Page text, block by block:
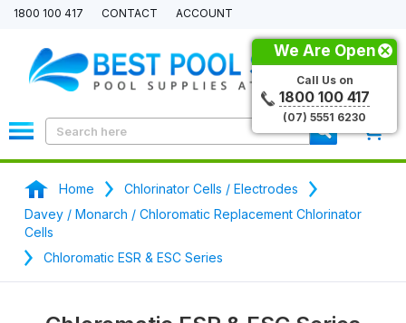
1800 100 417 CONTACT ACCOUNT
Home
Chlorinator Cells / Electrodes
Davey / Monarch / Chloromatic Replacement Chlorinator
Cells
Chloromatic ESR & ESC Series
We Are Open
Call Us on
1800 100 417
(07) 5551 6230